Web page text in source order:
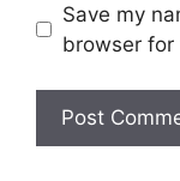
Save my
browser for